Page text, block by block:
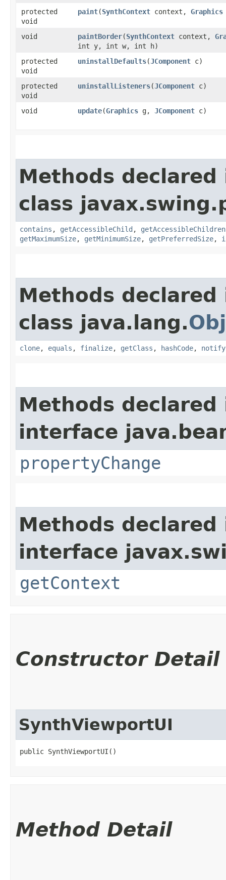
protected
void
paint​(SynthContext context, Graphics
void paintBorder​(SynthContext context,
int y, int w, int h)
protected
void
uninstallDefaults​(JComponent c)
protected
void
uninstallListeners​(JComponent c)
void update​(Graphics g, JComponent c)
Methods declared
class
contains , getAccessibleChild ,
getMaximumSize, getMinimumSize, getPreferredSize,
Methods declared
class java.lang.
clone, equals , finalize, getClass , hashCode, notify
Methods declared
interface
propertyChange
Methods declared
interface
getContext
Constructor Detail
SynthViewportUI
public SynthViewportUI()
Method Detail